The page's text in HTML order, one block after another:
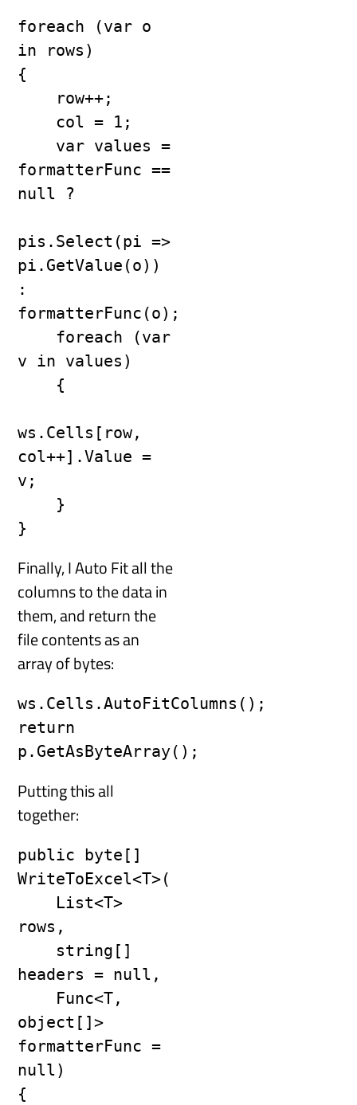
foreach (var o
in rows)
{
formatterFunc ==
null ?
pis.Select(pi =>
pi.GetValue(o))
:
formatterFunc(o);
v in values)
ws.Cells[row,
col++].Value =
v;
}
Finally, I Auto Fit all the
columns to the data in
them, and return the
file contents as an
array of bytes:
ws.Cells.AutoFitColumns();
return
p.GetAsByteArray();
Putting this all
together:
public byte[]
WriteToExcel<T>(
rows,
headers = null,
object[]>
formatterFunc =
null)
{